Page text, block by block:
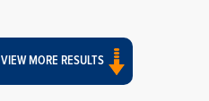
MORE RESULTS